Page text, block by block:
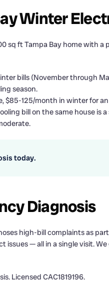
Winter
sq ft Tampa Bay home with
bills (November through
season.
$85-125/month in winter for
bill on the same house is
today.
Diagnosis
high-bill complaints as
— all in a single visit.
Licensed CAC1819196.